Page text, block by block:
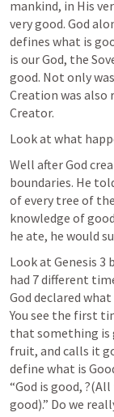
mankind, in His
very good. God
defines what is
is our God, the
good. Not only
Creation was
Creator.
Look at what
Well after God
boundaries. He
of every tree of
knowledge of
he ate, he would
Look at Genesis 3
had 7 different
God declared what
You see the first
that something is
fruit, and calls it
define what is
“God is good,
good).” Do we